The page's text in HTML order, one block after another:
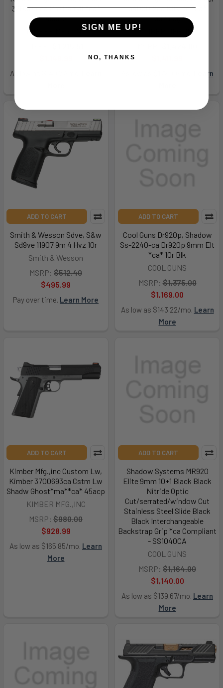
3200051ca Pro Carryii *ca*
45acp
KIMBER MFG.,INC
As low as $140.77/mo.
3400012ca K6s Dc *ca*
357mag
KIMBER MFG.,INC
Learn
ADD TO CART
Smith & Wesson Sdve, S&w
Sd9ve 11907 9m 4 Hvz 10r
Smith & Wesson
MSRP: $512.40
$495.99
Pay over time. Learn More
ADD TO CART
Cool Guns Dr920p, Shadow
Ss-2240-ca Dr920p 9mm Elt
*ca* 10r Blk
COOL GUNS
MSRP: $1,375.00
$1,169.00
As low as $143.22/mo. Learn
More
ADD TO CART
Kimber Mfg.,inc Custom Lw,
Kimber 3700693ca Cstm Lw
Shadw Ghost*ma**ca* 45acp
KIMBER MFG.,INC
MSRP: $980.00
$928.99
As low as $165.85/mo. Learn
More
ADD TO CART
Shadow Systems MR920
Elite 9mm 10+1 Black Black
Nitride Optic
Cut/serrated/window Cut
Stainless Steel Slide Black
Black Interchangeable
Backstrap Grip *ca Compliant
- SS1040CA
COOL GUNS
MSRP: $1,164.00
$1,140.00
As low as $139.67/mo. Learn
More
SIGN ME UP!
NO, THANKS